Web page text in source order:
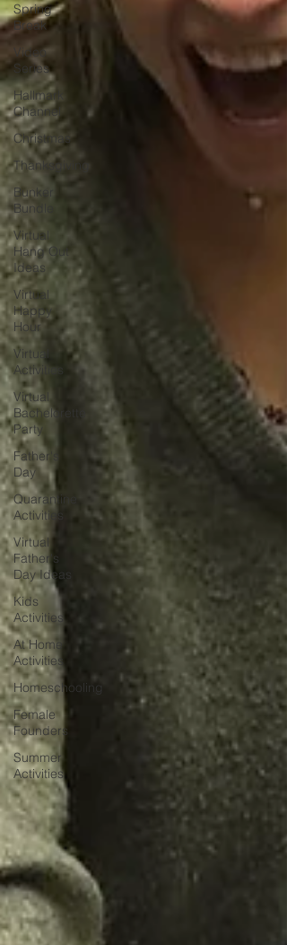
Spring
Break
Video
Series
Hallmark
Channel
Christmas
Thanksgiving
Bunker
Bundle
Virtual
Hang Out
Ideas
Virtual
Happy
Hour
Virtual
Activities
Virtual
Bachelorette
Party
Father's
Day
Quarantine
Activities
Virtual
Father's
Day Ideas
Kids
Activities
At Home
Activities
Homeschooling
Female
Founders
Summer
Activities